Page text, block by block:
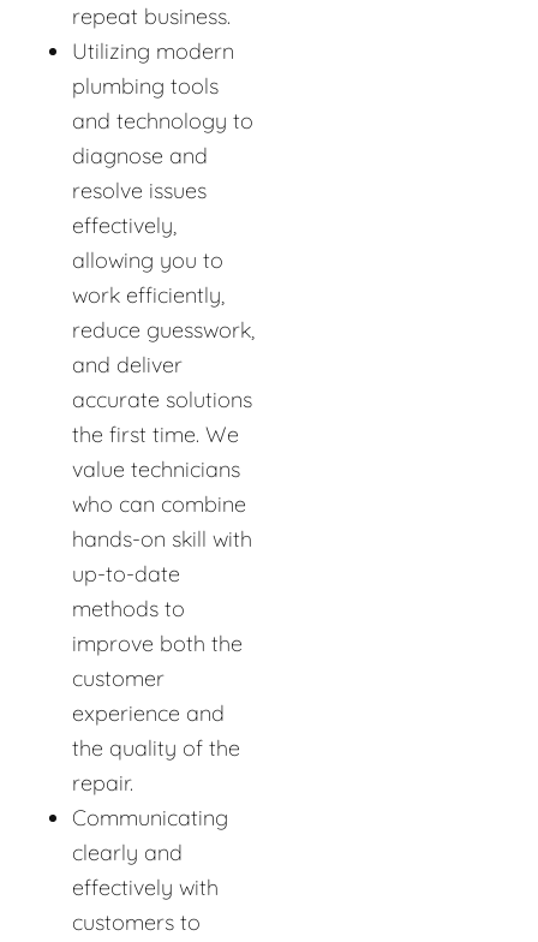
repeat business.
Utilizing modern
plumbing tools
and technology to
diagnose and
resolve issues
effectively,
allowing you to
work efficiently,
reduce guesswork,
and deliver
accurate solutions
the first time. We
value technicians
who can combine
hands-on skill with
up-to-date
methods to
improve both the
customer
experience and
the quality of the
repair.
Communicating
clearly and
effectively with
customers to